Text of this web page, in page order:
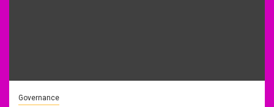
Governance